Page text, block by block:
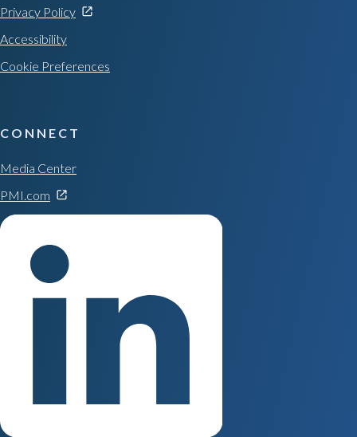
Privacy Policy
Accessibility
Cookie Preferences
CONNECT
Media Center
PMI.com